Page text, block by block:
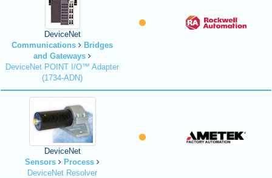
DeviceNet
Communications
Bridges
and Gateways
DeviceNet POINT I/O™ Adapter
(1734-ADN)
DeviceNet
Sensors
Process
DeviceNet Resolver